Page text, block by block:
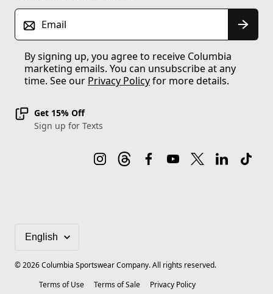
Email
By signing up, you agree to receive Columbia
marketing emails. You can unsubscribe at any
time. See our Privacy Policyfor more details.
Get 15% Off
Sign up for Texts
©2026Columbia Sportswear Company. All rights reserved.
Terms of Use
Terms of Sale Privacy Policy